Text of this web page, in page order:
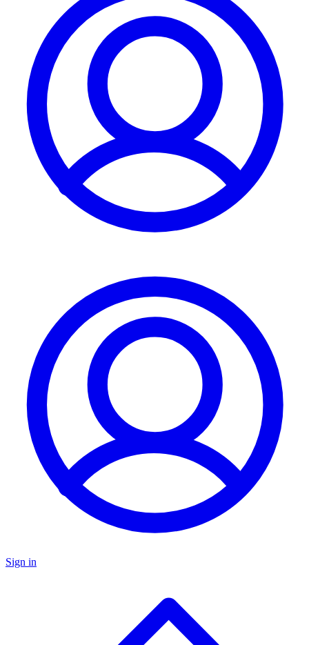
Sign in